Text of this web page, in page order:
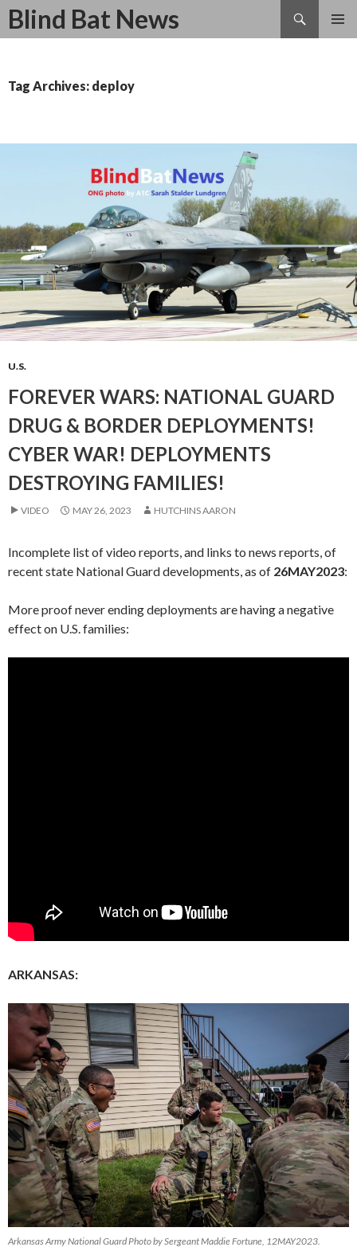
Blind Bat News
Search
SKIP
Tag Archives: deploy
U.S.
FOREVER WARS: NATIONAL GUARD
DRUG & BORDER DEPLOYMENTS!
CYBER WAR! DEPLOYMENTS
DESTROYING FAMILIES!
VIDEO MAY 26, 2023 HUTCHINS AARON
Incomplete list of video reports, and links to news reports, of
recent state National Guard developments, as of 26MAY2023:
More proof never ending deployments are having a negative
effect on U.S. families:
ARKANSAS:
Arkansas Army National Guard Photo by Sergeant Maddie Fortune, 12MAY2023.